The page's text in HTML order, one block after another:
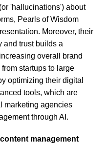
'hallucinations') about
Pearls of Wisdom
Moreover, their
and trust builds a
overall brand
startups to large
optimizing their digital
tools, which are
marketing agencies
through AI.
management